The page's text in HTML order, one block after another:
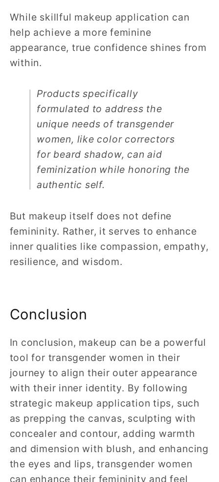
While skillful makeup application can
help achieve a more feminine
appearance, true confidence shines from
within.
Products specifically
formulated to address the
unique needs of transgender
women, like color correctors
for beard shadow, can aid
feminization while honoring the
authentic self.
But makeup itself does not define
femininity. Rather, it serves to enhance
inner qualities like compassion, empathy,
resilience, and wisdom.
Conclusion
In conclusion, makeup can be a powerful
tool for transgender women in their
journey to align their outer appearance
with their inner identity. By following
strategic makeup application tips, such
as prepping the canvas, sculpting with
concealer and contour, adding warmth
and dimension with blush, and enhancing
the eyes and lips, transgender women
can enhance their femininity and feel